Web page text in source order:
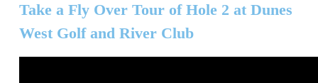
Take a Fly Over Tour of Hole 2 at Dunes
West Golf and River Club